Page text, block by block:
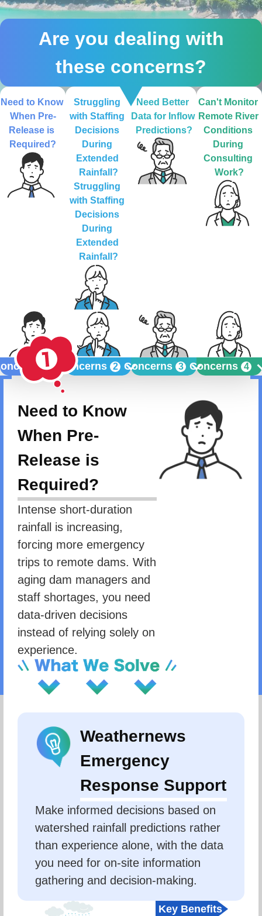
Are you dealing with
these concerns?
Need to Know
When Pre-
Release is
Required?
1
Struggling
with Staffing
Decisions
During
Extended
Rainfall?
Struggling
with Staffing
Decisions
During
Extended
Rainfall?
Concerns 2
Need Better
Data for Inflow
Predictions?
Concerns 3
Can't Monitor
Remote River
Conditions
During
Consulting
Work?
Concerns 4
Need to Know
When Pre-
Release is
Required?
Intense short-duration
rainfall is increasing,
forcing more emergency
trips to remote dams. With
aging dam managers and
staff shortages, you need
data-driven decisions
instead of relying solely on
experience.
Weathernews
Emergency
Response Support
Make informed decisions based on
watershed rainfall predictions rather
than experience alone, with the data
you need for on-site information
gathering and decision-making.
Key Benefits